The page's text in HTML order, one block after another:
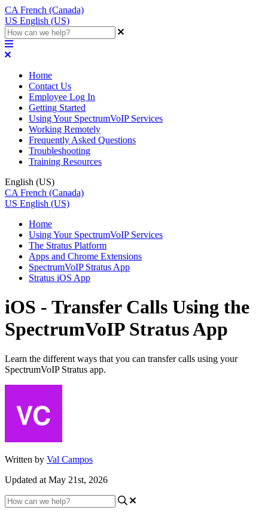
CA French (Canada)
US English (US)
Home
Contact Us
Employee Log In
Getting Started
Using Your SpectrumVoIP Services
Working Remotely
Frequently Asked Questions
Troubleshooting
Training Resources
English (US)
CA French (Canada)
US English (US)
Home
Using Your SpectrumVoIP Services
The Stratus Platform
Apps and Chrome Extensions
SpectrumVoIP Stratus App
Stratus iOS App
iOS - Transfer Calls Using the
SpectrumVoIP Stratus App
Learn the different ways that you can transfer calls using your
SpectrumVoIP Stratus app.
Written by Val Campos
Updated at May 21st, 2026